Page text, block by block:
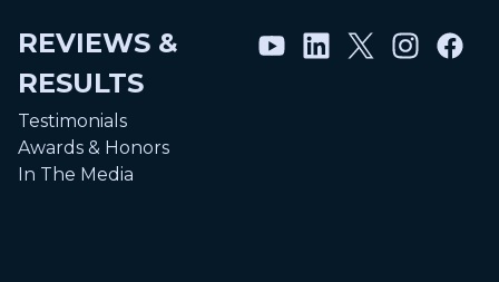
REVIEWS &
RESULTS
Testimonials
Awards & Honors
In The Media